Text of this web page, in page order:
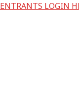
ENTRANTS LOGIN